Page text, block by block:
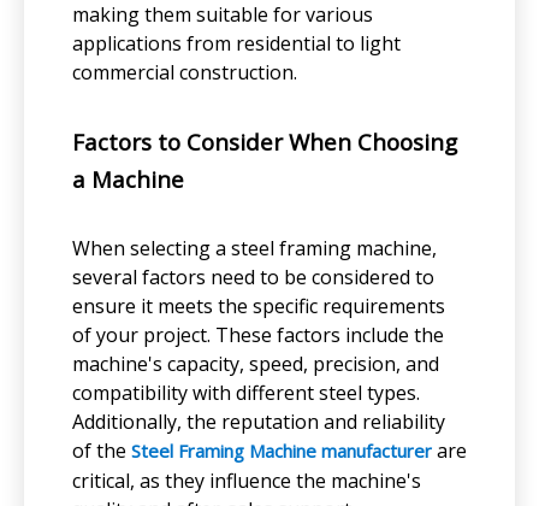
making them suitable for various
applications from residential to light
commercial construction.
Factors to Consider When Choosing
a Machine
When selecting a steel framing machine,
several factors need to be considered to
ensure it meets the specific requirements
of your project. These factors include the
machine's capacity, speed, precision, and
compatibility with different steel types.
Additionally, the reputation and reliability
of the Steel Framing Machine manufacturer are
critical, as they influence the machine's